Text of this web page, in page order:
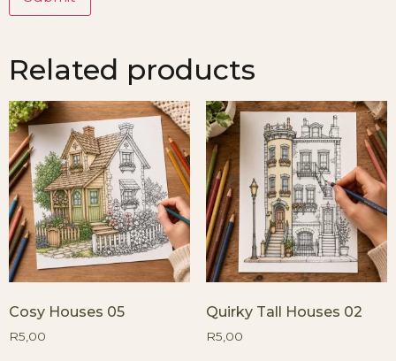
Related products
Cosy Houses 05
R5,00
Quirky Tall Houses 02
R5,00